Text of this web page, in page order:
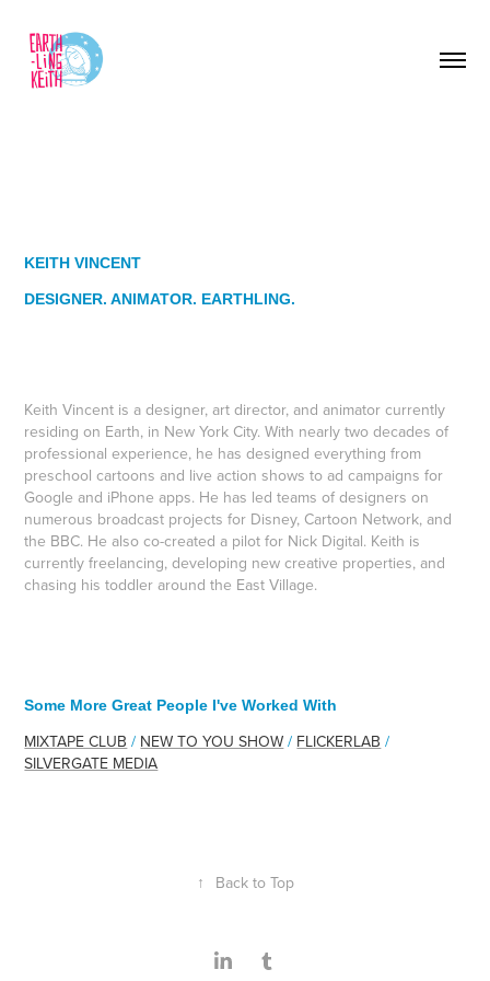
KEITH VINCENT
DESIGNER. ANIMATOR. EARTHLING.
Keith Vincent is a designer, art director, and animator currently
residing on Earth, in New York City. With nearly two decades of
professional experience, he has designed everything from
preschool cartoons and live action shows to ad campaigns for
Google and iPhone apps. He has led teams of designers on
numerous broadcast projects for Disney, Cartoon Network, and
the BBC. He also co-created a pilot for Nick Digital. Keith is
currently freelancing, developing new creative properties, and
chasing his toddler around the East Village.
Some More Great People I've Worked With
MIXTAPE CLUB / NEW TO YOU SHOW / FLICKERLAB /
SILVERGATE MEDIA
↑ Back to Top